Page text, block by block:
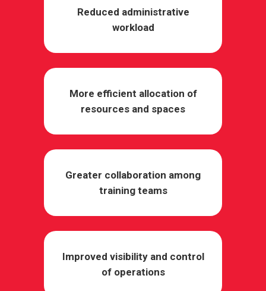
Reduced administrative
workload
More efficient allocation of
resources and spaces
Greater collaboration among
training teams
Improved visibility and control
of operations